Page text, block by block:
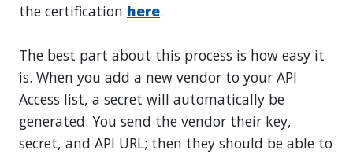
the certification here.
The best part about this process is how easy it
is. When you add a new vendor to your API
Access list, a secret will automatically be
generated. You send the vendor their key,
secret, and API URL; then they should be able to